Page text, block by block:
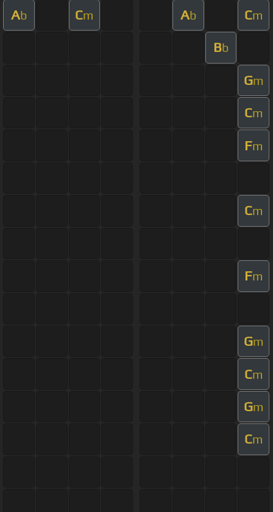
Ab Cm Ab Cm
Bb
Gm
Cm
Fm
Cm
Fm
Gm
Cm
Gm
Cm